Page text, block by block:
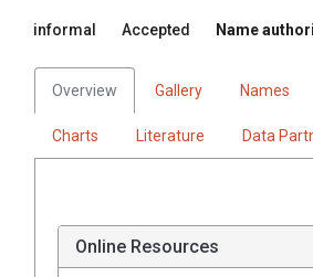
informal Accepted Name
Overview Gallery Names
Charts Literature Data
Online Resources